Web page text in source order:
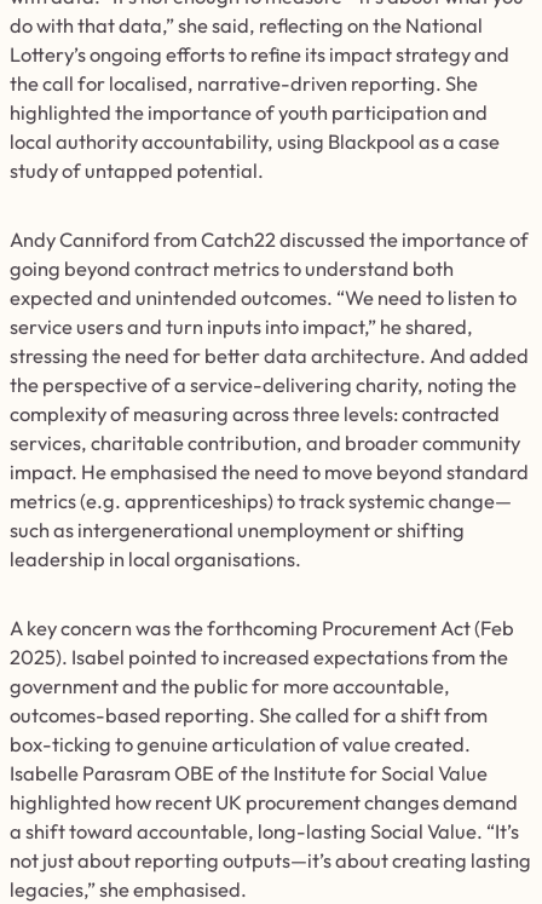
do with that data,” she said, reflecting on the National
Lottery’s ongoing efforts to refine its impact strategy and
the call for localised, narrative-driven reporting. She
highlighted the importance of youth participation and
local authority accountability, using Blackpool as a case
study of untapped potential.
Andy Canniford from Catch22 discussed the importance of
going beyond contract metrics to understand both
expected and unintended outcomes. “We need to listen to
service users and turn inputs into impact,” he shared,
stressing the need for better data architecture. And added
the perspective of a service-delivering charity, noting the
complexity of measuring across three levels: contracted
services, charitable contribution, and broader community
impact. He emphasised the need to move beyond standard
metrics (e.g. apprenticeships) to track systemic change—
such as intergenerational unemployment or shifting
leadership in local organisations.
A key concern was the forthcoming Procurement Act (Feb
2025). Isabel pointed to increased expectations from the
government and the public for more accountable,
outcomes-based reporting. She called for a shift from
box-ticking to genuine articulation of value created.
Isabelle Parasram OBE of the Institute for Social Value
highlighted how recent UK procurement changes demand
a shift toward accountable, long-lasting Social Value. “It’s
not just about reporting outputs—it’s about creating lasting
legacies,” she emphasised.